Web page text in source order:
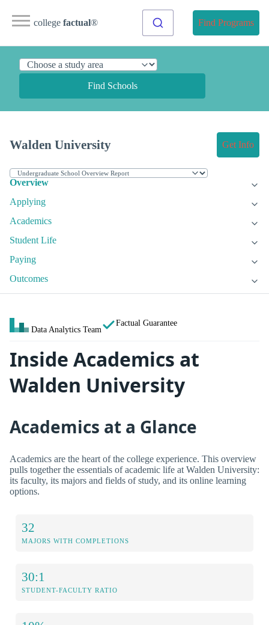
college factual® Find Programs
Find Schools
Walden University Get Info
Overview
Applying
Academics
Student Life
Paying
Outcomes
Data Analytics Team
Factual Guarantee
Inside Academics at
Walden University
Academics at a Glance
Academics are the heart of the college experience. This overview
pulls together the essentials of academic life at Walden University:
its faculty, its majors and fields of study, and its online learning
options.
32
MAJORS WITH COMPLETIONS
30:1
STUDENT-FACULTY RATIO